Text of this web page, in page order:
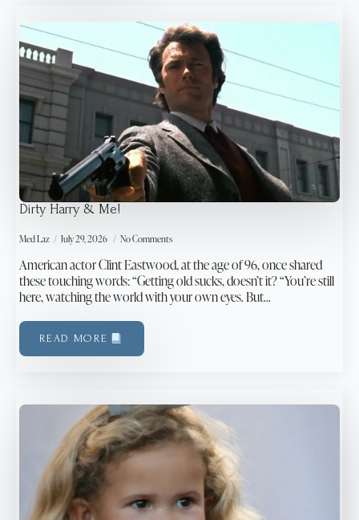
Dirty Harry & Me!
Med Laz July 29, 2026 No Comments
American actor Clint Eastwood, at the age of 96, once shared
these touching words: “Getting old sucks, doesn’t it? “You’re still
here, watching the world with your own eyes. But…
READ MORE